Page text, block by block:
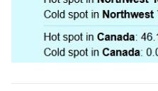
from past frequencies, in
in process, otherwise all
of the shifting range of the